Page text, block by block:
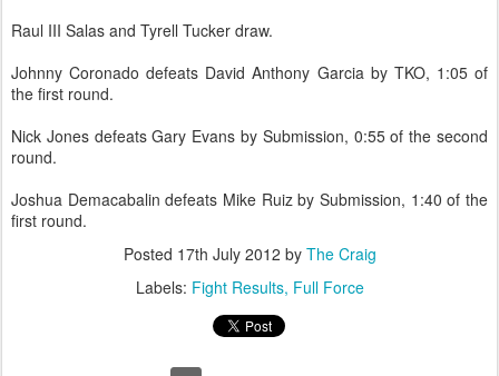
Raul III Salas and Tyrell Tucker draw.
Johnny Coronado defeats David Anthony Garcia by TKO, 1:05 of
the first round.
Nick Jones defeats Gary Evans by Submission, 0:55 of the second
round.
Joshua Demacabalin defeats Mike Ruiz by Submission, 1:40 of the
first round.
Posted 17th July 2012 by The Craig
Labels: Fight Results Full Force